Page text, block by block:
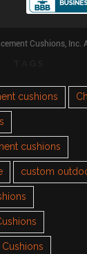
Cushions, Inc.
cushions
cushions
custom